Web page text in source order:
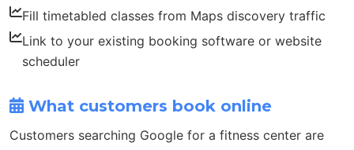
Fill timetabled classes from Maps discovery traffic
Link to your existing booking software or website
scheduler
What customers book online
Customers searching Google for a fitness center are